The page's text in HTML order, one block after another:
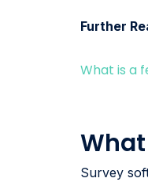
Further
What is a
Survey